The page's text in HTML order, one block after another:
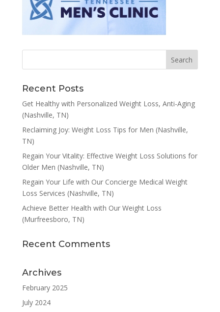
Recent Posts
Get Healthy with Personalized Weight Loss, Anti-Aging
(Nashville, TN)
Reclaiming Joy: Weight Loss Tips for Men (Nashville,
TN)
Regain Your Vitality: Effective Weight Loss Solutions for
Older Men (Nashville, TN)
Regain Your Life with Our Concierge Medical Weight
Loss Services (Nashville, TN)
Achieve Better Health with Our Weight Loss
(Murfreesboro, TN)
Recent Comments
Archives
February 2025
July 2024